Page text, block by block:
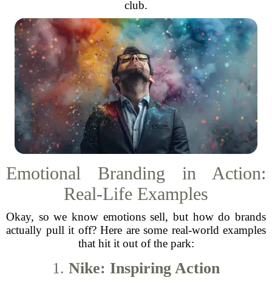
club.
Emotional Branding in Action:
Real-Life Examples
Okay, so we know emotions sell, but how do brands
actually pull it off? Here are some real-world examples
that hit it out of the park:
1. Nike: Inspiring Action